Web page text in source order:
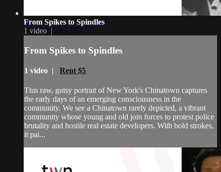
From Spikes to Spindles
1 video |
From Spikes to Spindles
1 video | Rent $5
This raw, gutsy portrait of New York's Chinatown captures
the early days of an emerging consciousness in the
community. We see a Chinatown rarely depicted, a vibrant
community whose young and old join forces to protest police
brutality and hostile real estate developers. With bold strokes,
it pai...